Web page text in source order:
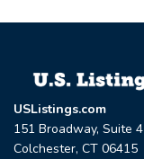
USListings.com
151 Broadway, Suite 4
Colchester, CT 06415